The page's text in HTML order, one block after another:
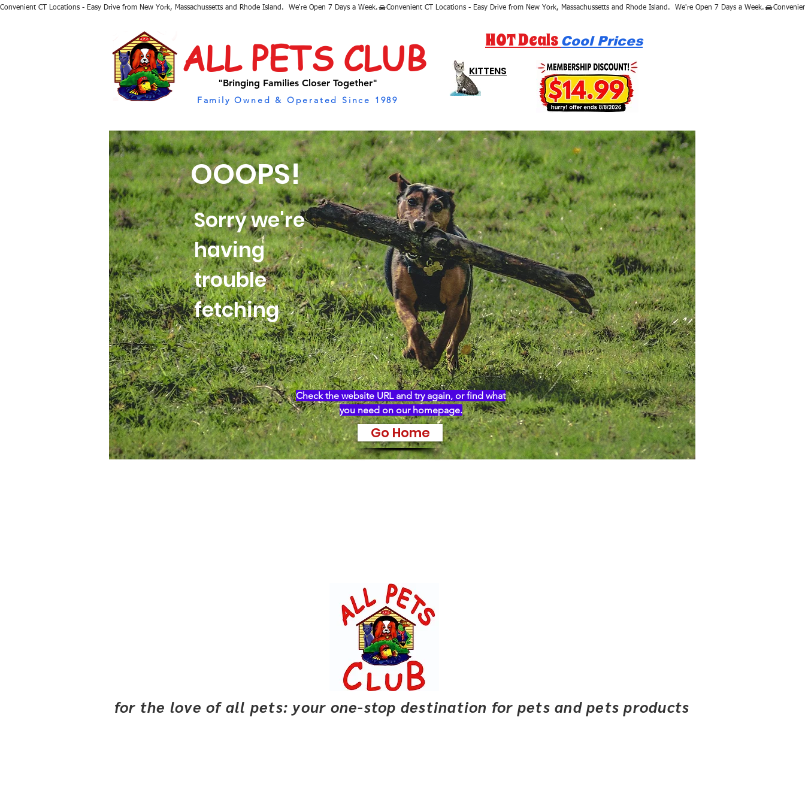
Convenient CT Locations - Easy Drive from New York, Massachussetts and Rhode Island.  We're Open 7 Days a Week.
ALL PETS CLUB
"Bringing Families Closer Together"
Family Owned & Operated Since 1989
HOT Deals Cool Prices
KITTENS
Check the website URL and try again, or find what
you need on our homepage.
OOOPS!
Sorry we're
having
trouble
fetching
Go Home
for the love of all pets: your one-stop destination for pets and pets products